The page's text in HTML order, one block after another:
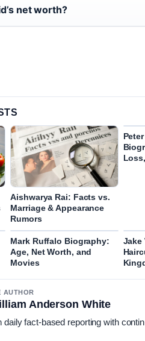
net worth?
Aishwarya Rai: Facts vs.
Marriage & Appearance
Rumors
Mark Ruffalo Biography:
Age, Net Worth, and
Movies
Jake
AUTHOR
Anderson White
daily fact-based reporting with